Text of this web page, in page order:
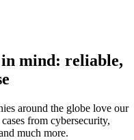
mind: reliable,
around the globe love our
from cybersecurity,
much more.